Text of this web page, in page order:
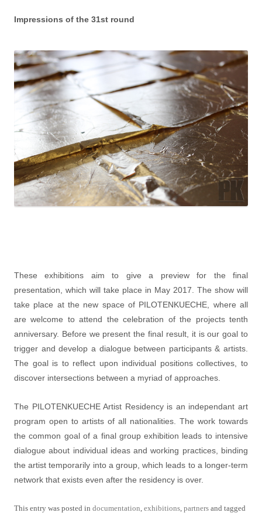
Impressions of the 31st round
These exhibitions aim to give a preview for the final
presentation, which will take place in May 2017. The show will
take place at the new space of PILOTENKUECHE, where all
are welcome to attend the celebration of the projects tenth
anniversary. Before we present the final result, it is our goal to
trigger and develop a dialogue between participants & artists.
The goal is to reflect upon individual positions collectives, to
discover intersections between a myriad of approaches.
The PILOTENKUECHE Artist Residency is an independant art
program open to artists of all nationalities. The work towards
the common goal of a final group exhibition leads to intensive
dialogue about individual ideas and working practices, binding
the artist temporarily into a group, which leads to a longer-term
network that exists even after the residency is over.
This entry was posted in documentation, exhibitions, partners and tagged